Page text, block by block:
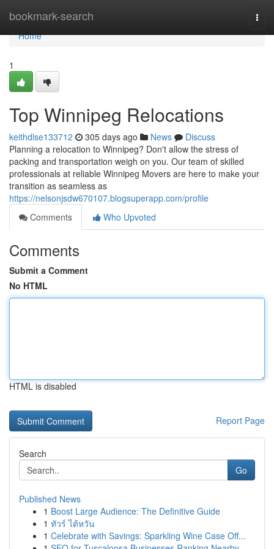
bookmark-search
Home
Home
1
Top Winnipeg Relocations
keithdlse133712 305 days ago News
Discuss
Planning a relocation to Winnipeg? Don't allow the stress of
packing and transportation weigh on you. Our team of skilled
professionals at reliable Winnipeg Movers are here to make your
transition as seamless as
https://nelsonjsdw670107.blogsuperapp.com/profile
Comments
Who Upvoted
Comments
Submit a Comment
No HTML
HTML is disabled
Report Page
Search
Go
Published News
1 Boost Large Audience: The Definitive Guide
1 ทัวร์ ไต้หวัน
1 Celebrate with Savings: Sparkling Wine Case Off...